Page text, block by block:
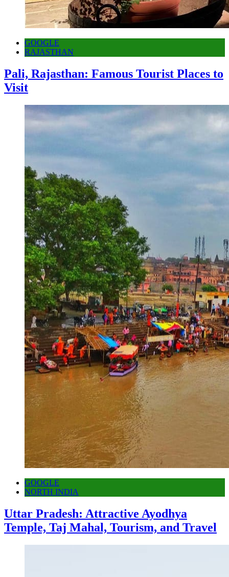
GOOGLE
RAJASTHAN
Pali, Rajasthan: Famous Tourist Places to
Visit
GOOGLE
NORTH INDIA
Uttar Pradesh: Attractive Ayodhya
Temple, Taj Mahal, Tourism, and Travel